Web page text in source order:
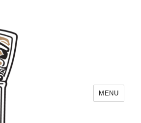
MENU